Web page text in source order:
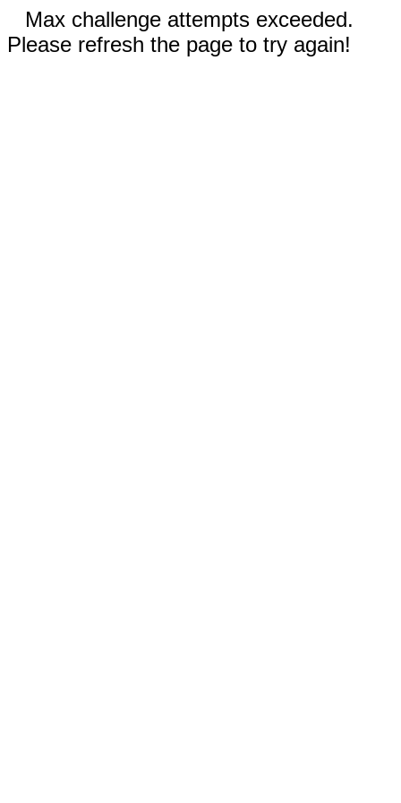
Max challenge attempts exceeded.
Please refresh the page to try again!